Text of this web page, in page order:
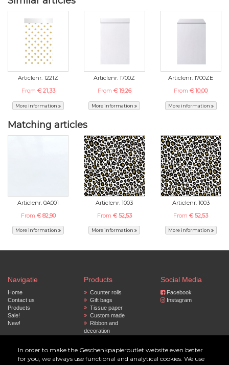
Articlenr. 1221Z
From € 21,33
More information
Articlenr. 1700Z
From € 19,26
More information
Articlenr. 1700ZE
From€ 10,00
More information
Matching articles
Articlenr. 0A001
From € 82,90
More information
Articlenr. 1003
From € 52,53
More information
Articlenr. 1003
From€ 52,53
More information
Navigatie
Home
Contact us
Products
Sale!
New!
Products
Counter rolls
Gift bags
Tissue paper
Custom made
Ribbon and
decoration
Social Media
Facebook
Instagram
© 2023 by Geschenkpapier Outlet
In order to make the Geschenkpapieroutlet website even better
for you, we always use functional and analytical cookies. We use